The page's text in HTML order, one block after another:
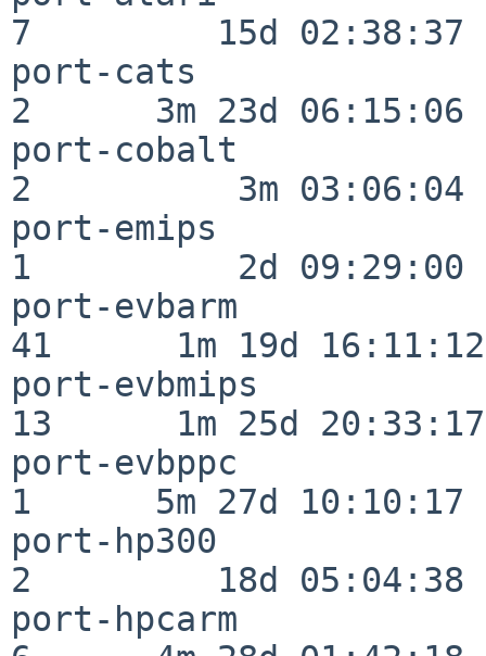
7         15d 02:38:37
port-cats
2      3m 23d 06:15:06
port-cobalt
2          3m 03:06:04
port-emips
1          2d 09:29:00
port-evbarm
41      1m 19d 16:11:12
port-evbmips
13      1m 25d 20:33:17
port-evbppc
1      5m 27d 10:10:17
port-hp300
2         18d 05:04:38
port-hpcarm